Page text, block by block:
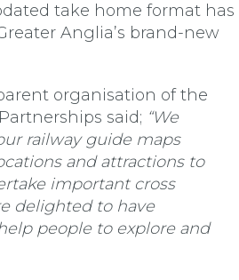
take home format has
Anglia’s brand-new
organisation of the
said; “We
railway guide maps
and attractions to
important cross
delighted to have
people to explore and